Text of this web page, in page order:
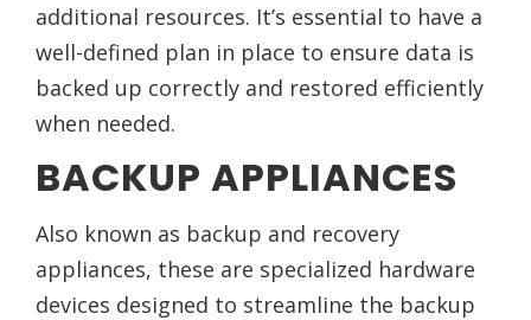
additional resources. It’s essential to have a
well-defined plan in place to ensure data is
backed up correctly and restored efficiently
when needed.
BACKUP APPLIANCES
Also known as backup and recovery
appliances, these are specialized hardware
devices designed to streamline the backup